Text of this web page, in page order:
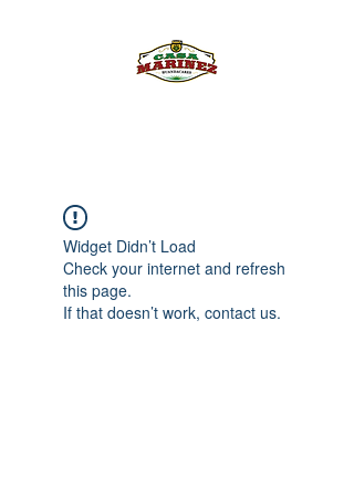
Widget Didn’t Load
Check your internet and refresh
this page.
If that doesn’t work, contact us.